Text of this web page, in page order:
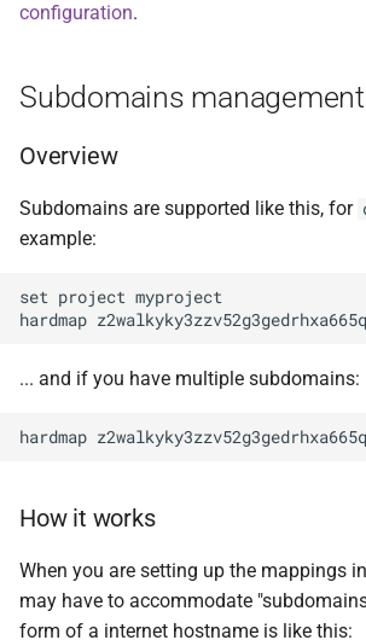
configuration.
Subdomains management
Overview
Subdomains are supported like this, for
example:
set project myproject
... and if you have multiple subdomains:
How it works
When you are setting up the mappings
may have to accommodate
form of a internet hostname is like this: